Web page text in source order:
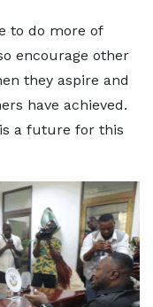
to do more of
encourage other
they aspire and
have achieved.
a future for this